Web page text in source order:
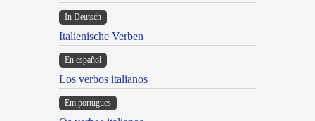
In Deutsch
Italienische Verben
En español
Los verbos italianos
Em portugues